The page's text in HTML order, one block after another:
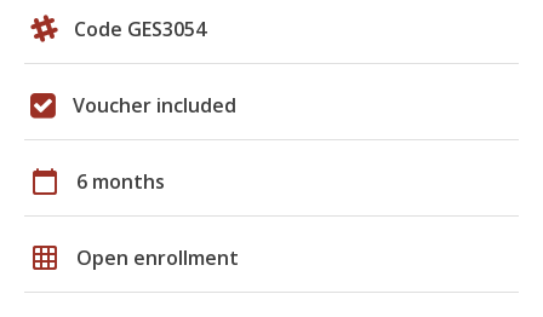
Code GES3054
Voucher included
calendar_today 6 months
grid_on Open enrollment